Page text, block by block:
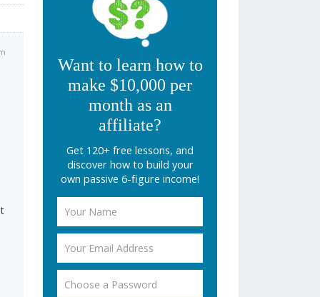
Want to learn how to
make $10,000 per
month as an
affiliate?
Get 120+ free lessons, and
discover how to build your
own passive 6-figure income!